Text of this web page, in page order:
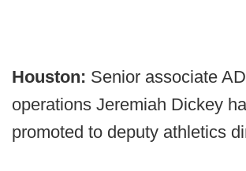
Houston: Senior associate
operations Jeremiah Dickey
promoted to deputy athletics